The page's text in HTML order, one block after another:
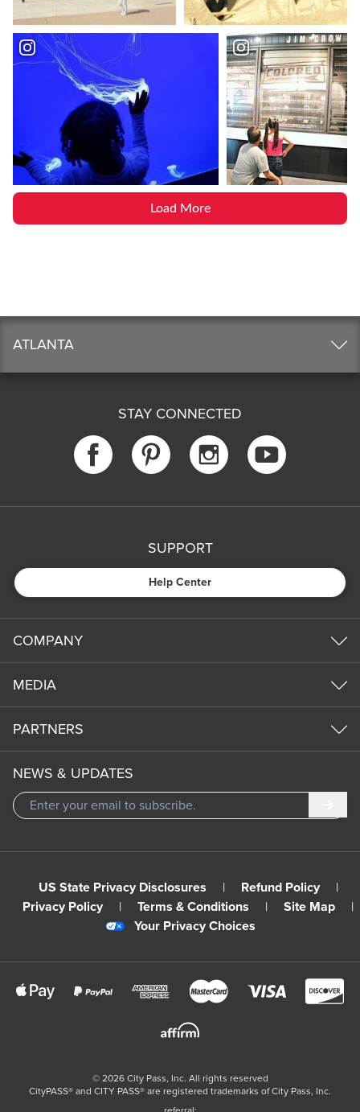
Load More
ATLANTA
STAY CONNECTED
SUPPORT
Help Center
COMPANY
MEDIA
PARTNERS
NEWS & UPDATES
US State Privacy Disclosures | Refund Policy
|
Privacy Policy
| Terms & Conditions | Site Map
|
Your Privacy Choices
© 2026City Pass, Inc. All rights reserved
CityPASS®️ and CITY PASS®️ are registered trademarks of City Pass, Inc.